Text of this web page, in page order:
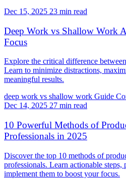
Dec 15, 2025 23 min read
Deep Work vs Shallow Work
Focus
Explore the critical difference
Learn to minimize distractions,
meaningful results.
deep work vs shallow work Guide
Dec 14, 2025 27 min read
10 Powerful Methods of
Professionals in 2025
Discover the top 10 methods of
professionals. Learn actionable steps,
implement them to boost your focus.